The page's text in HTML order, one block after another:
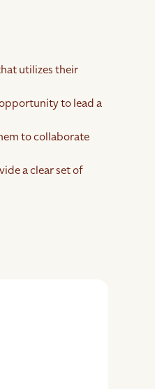
utilizes their
to lead a
to collaborate
a clear set of